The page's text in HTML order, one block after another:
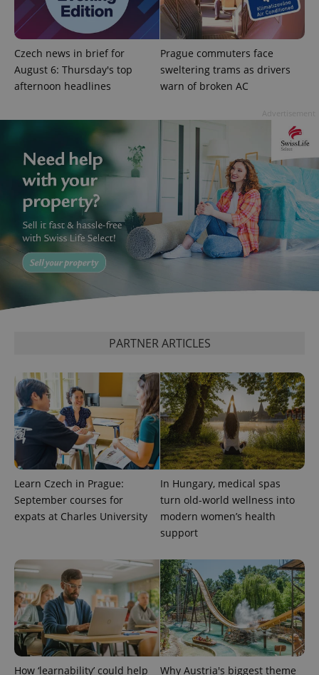
Czech news in brief for
August 6: Thursday's top
afternoon headlines
Prague commuters face
sweltering trams as drivers
warn of broken AC
PARTNER ARTICLES
Learn Czech in Prague:
September courses for
expats at Charles University
In Hungary, medical spas
turn old-world wellness into
modern women’s health
support
How ‘learnability’ could help
Why Austria's biggest theme